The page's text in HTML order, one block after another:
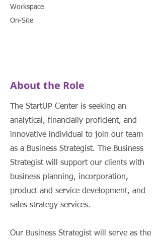
Workspace
On-Site
About the Role
The StartUP Center is seeking an
analytical, financially proficient, and
innovative individual to join our team
as a Business Strategist. The Business
Strategist will support our clients with
business planning, incorporation,
product and service development, and
sales strategy services.
Our Business Strategist will serve as the